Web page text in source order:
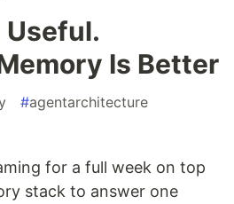
Useful.
Is Better
#agentarchitecture
for a full week on top
stack to answer one